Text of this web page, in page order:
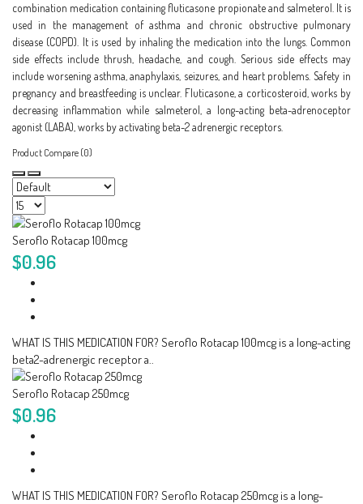
combination medication containing fluticasone propionate and salmeterol. It is
used in the management of asthma and chronic obstructive pulmonary
disease (COPD). It is used by inhaling the medication into the lungs. Common
side effects include thrush, headache, and cough. Serious side effects may
include worsening asthma, anaphylaxis, seizures, and heart problems. Safety in
pregnancy and breastfeeding is unclear. Fluticasone, a corticosteroid, works by
decreasing inflammation while salmeterol, a long-acting beta-adrenoceptor
agonist (LABA), works by activating beta-2 adrenergic receptors.
Product Compare (0)
Seroflo Rotacap 100mcg
$0.96
WHAT IS THIS MEDICATION FOR? Seroflo Rotacap 100mcg is a long-acting
beta2-adrenergic receptor a..
Seroflo Rotacap 250mcg
$0.96
WHAT IS THIS MEDICATION FOR? Seroflo Rotacap 250mcg is a long-